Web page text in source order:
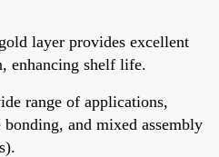
layer provides excellent
enhancing shelf life.
range of applications,
and mixed assembly